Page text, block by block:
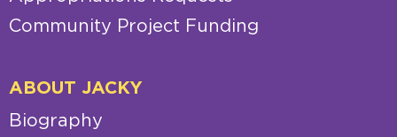
Community Project Funding
ABOUT JACKY
Biography